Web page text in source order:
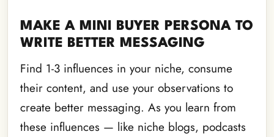
MAKE A MINI BUYER PERSONA TO
WRITE BETTER MESSAGING
Find 1-3 influences in your niche, consume
their content, and use your observations to
create better messaging. As you learn from
these influences — like niche blogs, podcasts